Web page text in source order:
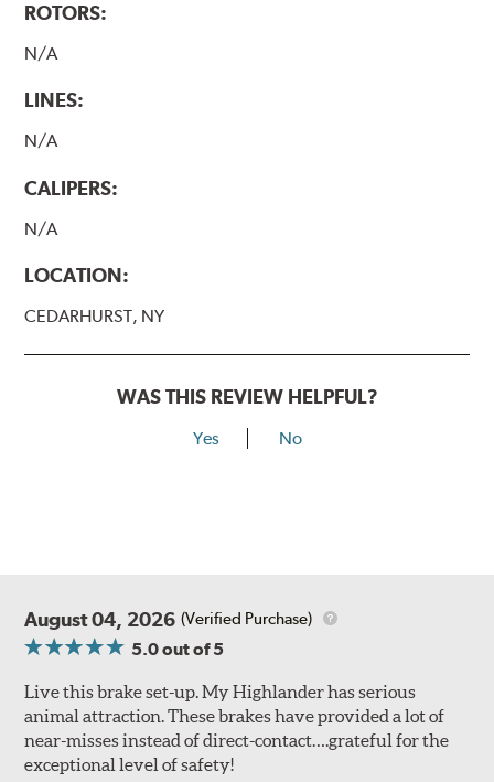
ROTORS:
N/A
LINES:
N/A
CALIPERS:
N/A
LOCATION:
CEDARHURST, NY
WAS THIS REVIEW HELPFUL?
Yes No
August 04, 2026 (Verified Purchase)
5.0out of 5
Live this brake set-up. My Highlander has serious
animal attraction. These brakes have provided a lot of
near-misses instead of direct-contact….grateful for the
exceptional level of safety!